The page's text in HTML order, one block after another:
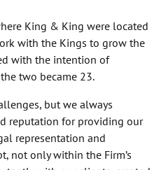
King & King were located
with the Kings to grow the
with the intention of
two became 23.
but we always
reputation for providing our
representation and
not only within the Firm’s